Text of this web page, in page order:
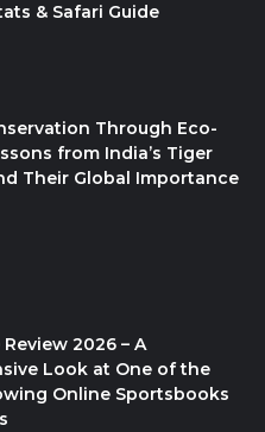
& Safari Guide
Through Eco-
from India’s Tiger
Their Global Importance
2026 – A
Look at One of the
Online Sportsbooks